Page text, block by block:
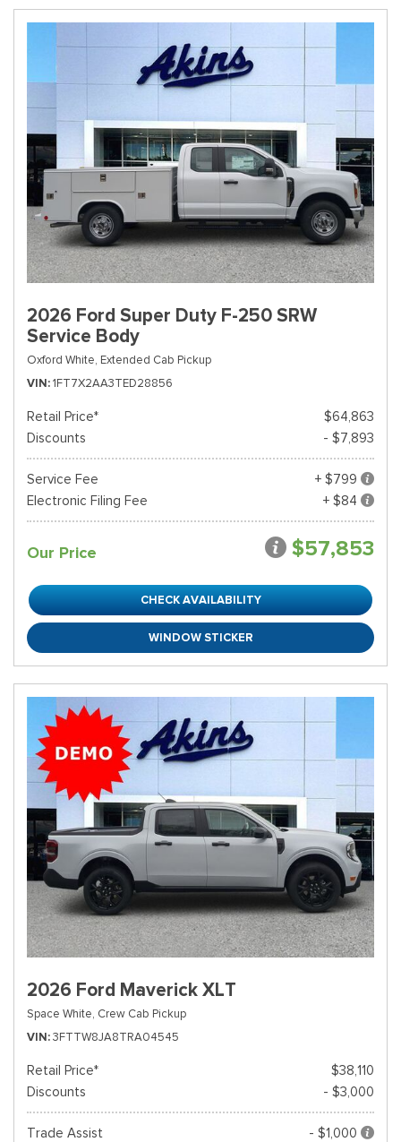
2026 Ford Super Duty F-250 SRW
Service Body
Oxford White, Extended Cab Pickup
VIN 1FT7X2AA3TED28856
Retail Price*
$64,863
Discounts
- $7,893
Service Fee
+ $799
Electronic Filing Fee
+ $84
Our Price $57,853
CHECK AVAILABILITY
WINDOW STICKER
2026 Ford Maverick XLT
Space White, Crew Cab Pickup
VIN 3FTTW8JA8TRA04545
Retail Price*
$38,110
Discounts
- $3,000
Trade Assist
- $1,000